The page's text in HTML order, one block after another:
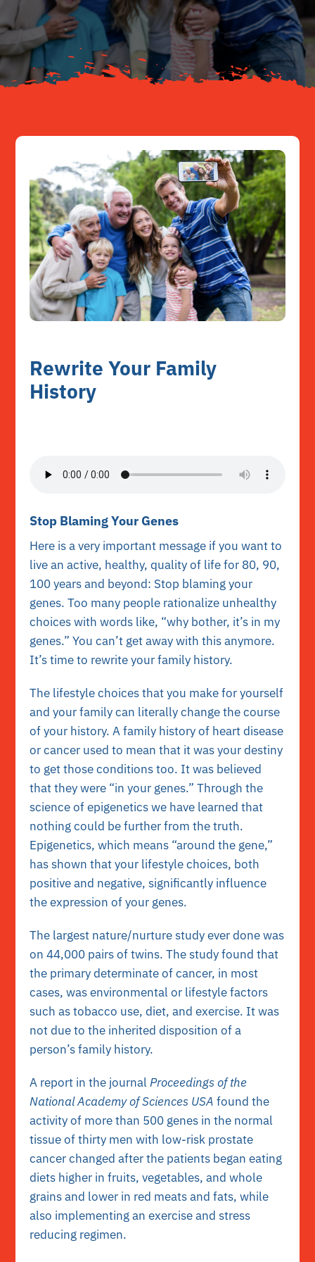
Resources
Rewrite Your Family
History
Stop Blaming Your Genes
Here is a very important message if you want to
live an active, healthy, quality of life for 80, 90,
100 years and beyond: Stop blaming your
genes. Too many people rationalize unhealthy
choices with words like, “why bother, it’s in my
genes.” You can’t get away with this anymore.
It’s time to rewrite your family history.
The lifestyle choices that you make for yourself
and your family can literally change the course
of your history. A family history of heart disease
or cancer used to mean that it was your destiny
to get those conditions too. It was believed
that they were “in your genes.” Through the
science of epigenetics we have learned that
nothing could be further from the truth.
Epigenetics, which means “around the gene,”
has shown that your lifestyle choices, both
positive and negative, significantly influence
the expression of your genes.
The largest nature/nurture study ever done was
on 44,000 pairs of twins. The study found that
the primary determinate of cancer, in most
cases, was environmental or lifestyle factors
such as tobacco use, diet, and exercise. It was
not due to the inherited disposition of a
person’s family history.
A report in the journalProceedings of the
National Academy of Sciences USA found the
activity of more than 500 genes in the normal
tissue of thirty men with low-risk prostate
cancer changed after the patients began eating
diets higher in fruits, vegetables, and whole
grains and lower in red meats and fats, while
also implementing an exercise and stress
reducing regimen.